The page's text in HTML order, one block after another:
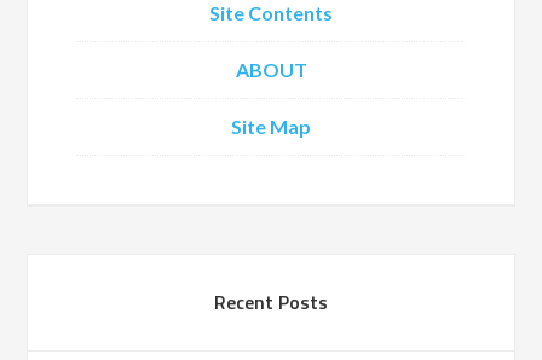
Site Contents
ABOUT
Site Map
Recent Posts